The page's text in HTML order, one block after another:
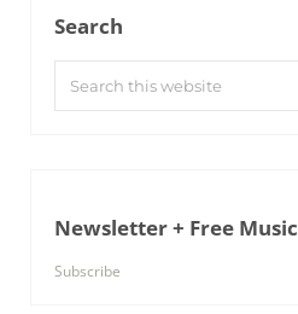
Search
Newsletter + Free Music
Subscribe